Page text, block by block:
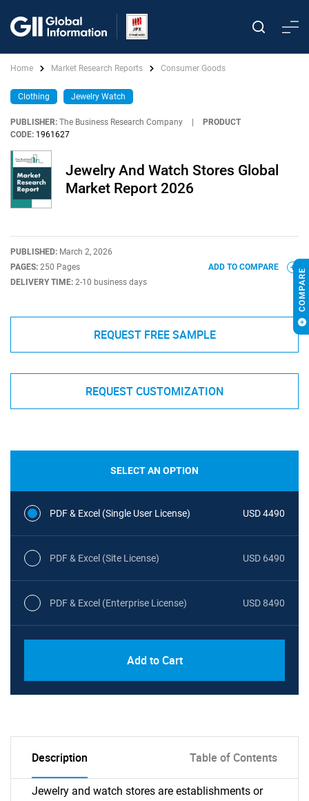
Home Market Research Reports Consumer Goods
Clothing Jewelry Watch
PUBLISHER: The Business Research Company
PRODUCT
CODE: 1961627
Jewelry And Watch Stores Global
Market Report 2026
PUBLISHED: March 2, 2026
PAGES: 250 Pages
DELIVERY TIME: 2-10 business days
ADD TO COMPARE
REQUEST FREE SAMPLE
REQUEST CUSTOMIZATION
SELECT AN OPTION
PDF & Excel (Single User License) USD 4490
PDF & Excel (Site License) USD 6490
PDF & Excel (Enterprise License) USD 8490
Add to Cart
Description Table of Contents
Jewelry and watch stores are establishments or